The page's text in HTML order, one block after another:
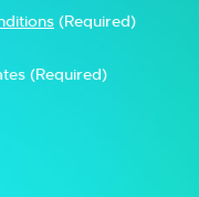
(Required)
(Required)